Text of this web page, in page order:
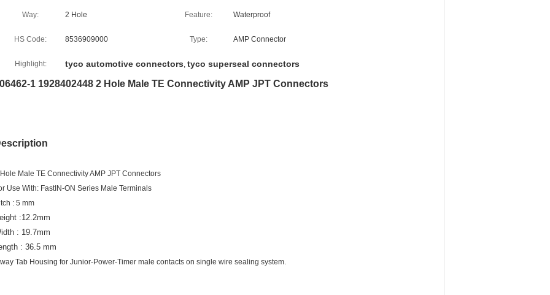
Way: 2 Hole Feature: Waterproof
HS Code: 8536909000 Type: AMP Connector
Highlight: tyco automotive connectors, tyco superseal connectors
1 1928402448 2 Hole Male TE Connectivity AMP JPT Connectors​
Male TE Connectivity AMP JPT Connectors
Use With: FastIN-ON Series Male Terminals
: 5 mm
:12.2mm
: 19.7mm
: 36.5 mm
Tab Housing for Junior-Power-Timer male contacts on single wire sealing system.